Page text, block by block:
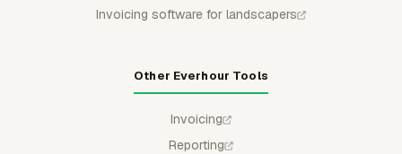
Invoicing software for landscapers
Other Everhour Tools
Invoicing
Reporting